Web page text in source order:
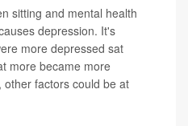
sitting and mental health
depression. It's
more depressed sat
more became more
factors could be at